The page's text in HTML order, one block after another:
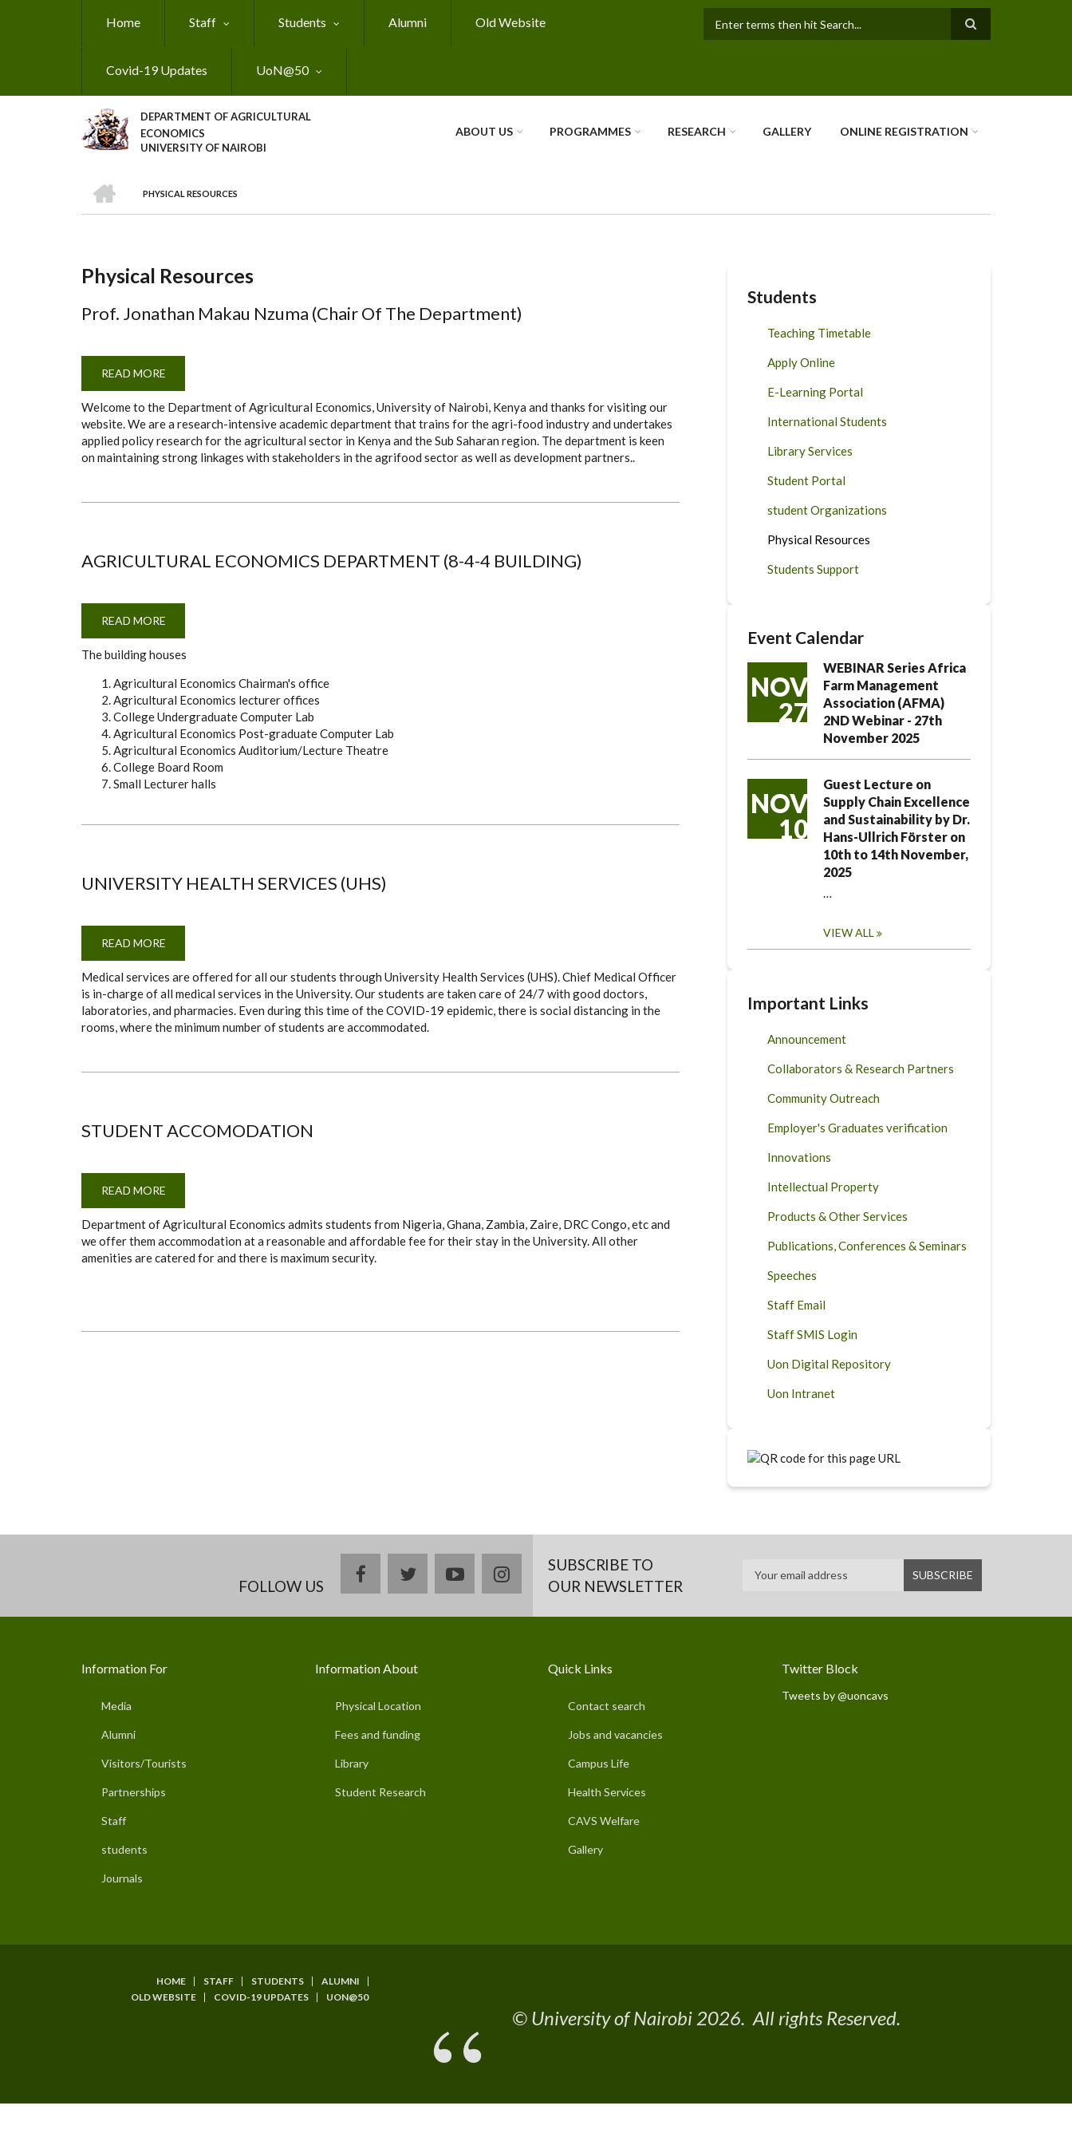
Home Staff Students Alumni Old Website
Covid-19 Updates UoN@50
DEPARTMENT OF AGRICULTURAL
ECONOMICS
UNIVERSITY OF NAIROBI
ABOUT US PROGRAMMES RESEARCH GALLERY ONLINE REGISTRATION
Breadcrumb
PHYSICAL RESOURCES
Physical Resources
Prof. Jonathan Makau Nzuma (Chair Of The Department)
READ MORE
JONATHAN
MAKAU
NZUMA
(CHAIR
OF
THE
DEPARTMENT)
Welcome to the Department of Agricultural Economics, University of Nairobi, Kenya and thanks for visiting our
website. We are a research-intensive academic department that trains for the agri-food industry and undertakes
applied policy research for the agricultural sector in Kenya and the Sub Saharan region. The department is keen
on maintaining strong linkages with stakeholders in the agrifood sector as well as development partners..
AGRICULTURAL ECONOMICS DEPARTMENT (8-4-4 BUILDING)
READ MORE
ECONOMICS
DEPARTMENT
4-
4
BUILDING)
The building houses
Agricultural Economics Chairman's office
Agricultural Economics lecturer offices
College Undergraduate Computer Lab
Agricultural Economics Post-graduate Computer Lab
Agricultural Economics Auditorium/Lecture Theatre
College Board Room
Small Lecturer halls
UNIVERSITY HEALTH SERVICES (UHS)
READ MORE
HEALTH
SERVICES
(UHS)
Medical services are offered for all our students through University Health Services (UHS). Chief Medical Officer
is in-charge of all medical services in the University. Our students are taken care of 24/7 with good doctors,
laboratories, and pharmacies. Even during this time of the COVID-19 epidemic, there is social distancing in the
rooms, where the minimum number of students are accommodated.
STUDENT ACCOMODATION
READ MORE
ACCOMODATION
Department of Agricultural Economics admits students from Nigeria, Ghana, Zambia, Zaire, DRC Congo, etc and
we offer them accommodation at a reasonable and affordable fee for their stay in the University. All other
amenities are catered for and there is maximum security.
Students
Teaching Timetable
Apply Online
E-Learning Portal
International Students
Library Services
Student Portal
student Organizations
Physical Resources
Students Support
Event Calendar
NOV
27
WEBINAR Series Africa
Farm Management
Association (AFMA)
2ND Webinar - 27th
November 2025
NOV
10
Guest Lecture on
Supply Chain Excellence
and Sustainability by Dr.
Hans-Ullrich Förster on
10th to 14th November,
2025
…
VIEW ALL
Important Links
Announcement
Collaborators & Research Partners
Community Outreach
Employer's Graduates verification
Innovations
Intellectual Property
Products & Other Services
Publications, Conferences & Seminars
Speeches
Staff Email
Staff SMIS Login
Uon Digital Repository
Uon Intranet
FOLLOW US
facebooktwitteryoutubeinstagramSUBSCRIBE TO
OUR NEWSLETTER
Information For
Media
Alumni
Visitors/Tourists
Partnerships
Staff
students
Journals
Information About
Physical Location
Fees and funding
Library
Student Research
Quick Links
Contact search
Jobs and vacancies
Campus Life
Health Services
CAVS Welfare
Gallery
Twitter Block
Tweets by @uoncavs
Subfooter
HOME STAFF STUDENTS
ALUMNI
OLD WEBSITE
COVID-19 UPDATES UON@50
© University of Nairobi 2026. All rights Reserved.